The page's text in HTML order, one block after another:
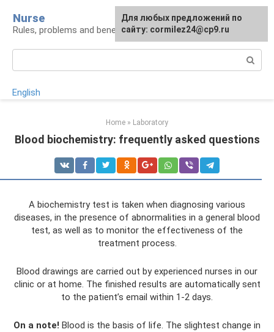
content
Nurse
Rules, problems and benefits of breastfeeding
English
Home » Laboratory
Blood biochemistry: frequently asked questions
A biochemistry test is taken when diagnosing various
diseases, in the presence of abnormalities in a general blood
test, as well as to monitor the effectiveness of the
treatment process.
Blood drawings are carried out by experienced nurses in our
clinic or at home. The finished results are automatically sent
to the patient’s email within 1-2 days.
On a note! Blood is the basis of life. The slightest change in
Для любых предложений по
сайту: cormilez24@cp9.ru